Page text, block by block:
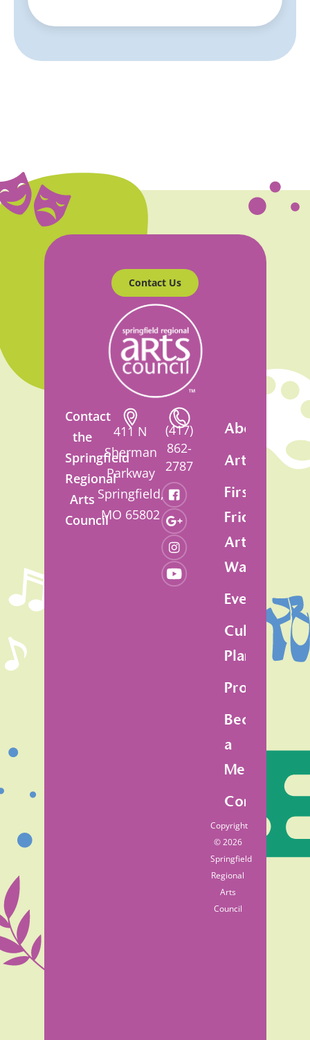
Contact Us
Contact
the
Springfield
Regional
Arts
Council
411 N
Sherman
Parkway
Springfield,
MO 65802
(417)
862-
2787
About
Artsfest
First
Friday
Art
Walk
Events
Cultural
Plan
Programs
Become
a
Member
Contact
Copyright
© 2026
Springfield
Regional
Arts
Council